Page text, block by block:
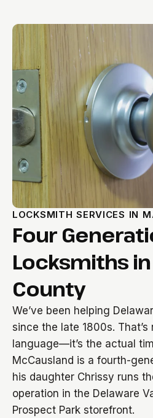
LOCKSMITH SERVICES IN
Four
Locksmiths
County
We’ve been helping
since the late 1800s.
language—it’s the actual
McCausland is a fourth-
his daughter Chrissy runs
operation in the Delaware
Prospect Park storefront.